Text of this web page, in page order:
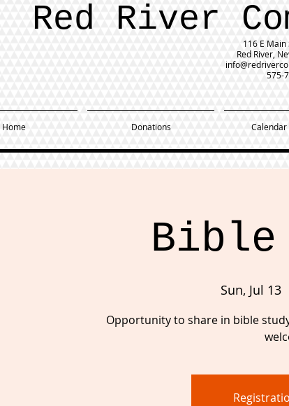
Red River
116 E Main
Red River,
575-
Home Donations Calendar
Bible
Sun, Jul 13
Opportunity to share in bible